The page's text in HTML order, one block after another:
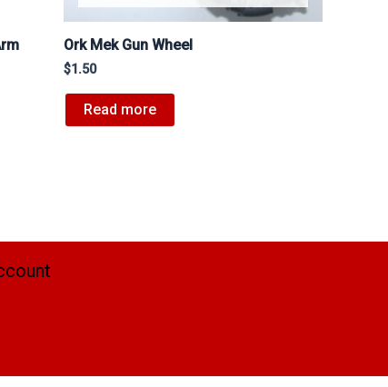
Ork Mek Gun Wheel
$1.50
Read more